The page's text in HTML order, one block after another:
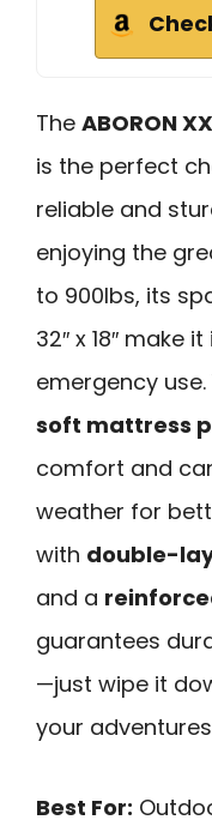
The ABORON
is the perfect
reliable and
enjoying the
to 900lbs, its
32″ x 18″ make
emergency use.
soft mattress
comfort and
weather for
with double-
and a
guarantees
—just wipe it
your
Best For: